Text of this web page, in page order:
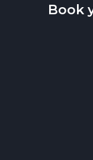
Book